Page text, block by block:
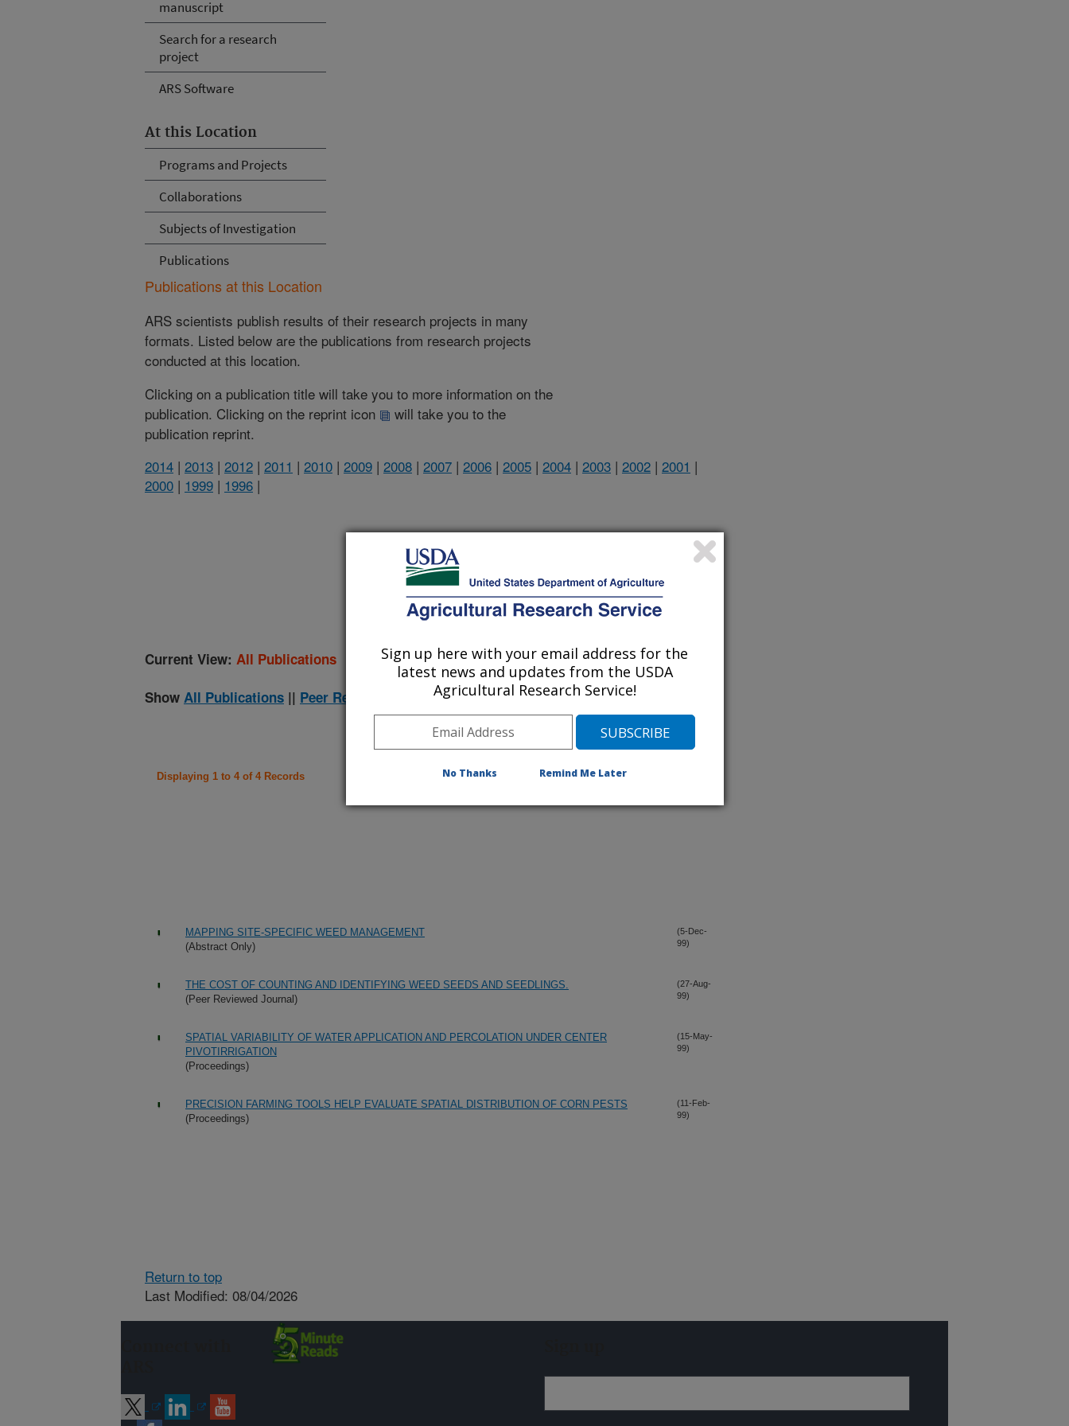
manuscript
Search for a research
project
ARS Software
At this Location
Programs and Projects
Collaborations
Subjects of Investigation
Publications
Publications at this Location
ARS scientists publish results of their research projects in many
formats. Listed below are the publications from research projects
conducted at this location.
Clicking on a publication title will take you to more information on the
publication. Clicking on the reprint icon
will take you to the
publication reprint.
2014 | 2013 | 2012 | 2011 | 2010 | 2009 | 2008 | 2007 | 2006 | 2005 | 2004 | 2003 | 2002 | 2001 |
2000 | 1999 | 1996 |
1999 Publications
(listed by order of acceptance date)
Current View: All Publications
Show All Publications || Peer Reviewed Journal Publications Only
Displaying 1 to 4 of 4 Records
MAPPING SITE-SPECIFIC WEED MANAGEMENT
(Abstract Only)
(5-Dec-
99)
THE COST OF COUNTING AND IDENTIFYING WEED SEEDS AND SEEDLINGS.
(Peer Reviewed Journal)
(27-Aug-
99)
SPATIAL VARIABILITY OF WATER APPLICATION AND PERCOLATION UNDER CENTER
PIVOTIRRIGATION
(Proceedings)
(15-May-
99)
PRECISION FARMING TOOLS HELP EVALUATE SPATIAL DISTRIBUTION OF CORN PESTS
(Proceedings)
(11-Feb-
99)
Return to top
Last Modified: 08/04/2026
Sign up here with your email address for the
latest news and updates from the USDA
Agricultural Research Service!
No Thanks Remind Me Later